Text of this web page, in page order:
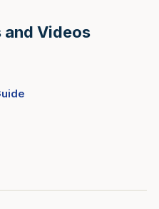
and Videos